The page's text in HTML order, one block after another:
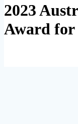
2023
Award for